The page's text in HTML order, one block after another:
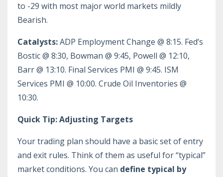
to -29 with most major world markets mildly
Bearish.
Catalysts:ADP Employment Change @ 8:15. Fed’s
Bostic @ 8:30, Bowman @ 9:45, Powell @ 12:10,
Barr @ 13:10. Final Services PMI @ 9:45. ISM
Services PMI @ 10:00. Crude Oil Inventories @
10:30.
Quick Tip: Adjusting Targets
Your trading plan should have a basic set of entry
and exit rules. Think of them as useful for “typical”
market conditions. You can define typical by